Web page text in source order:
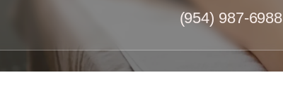
(954) 987-6988